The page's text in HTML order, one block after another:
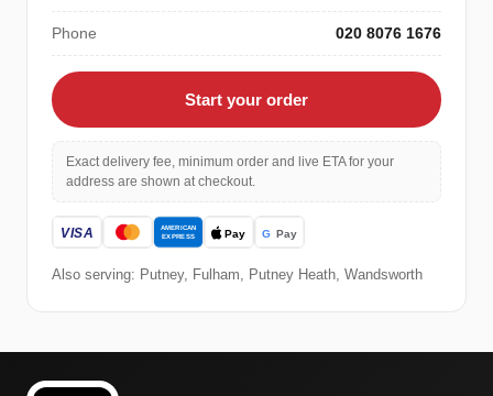
Phone 020 8076 1676
Start your order
Exact delivery fee, minimum order and live ETA for your
address are shown at checkout.
Also serving: Putney, Fulham, Putney Heath, Wandsworth